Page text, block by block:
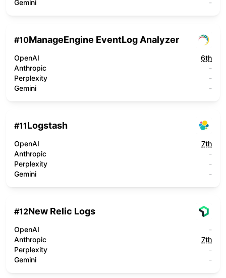
Gemini
-
#10ManageEngine EventLog Analyzer
OpenAI
6th
Anthropic
-
Perplexity
-
Gemini
-
#11Logstash
OpenAI
7th
Anthropic
-
Perplexity
-
Gemini
-
#12New Relic Logs
OpenAI
-
Anthropic
7th
Perplexity
-
Gemini
-